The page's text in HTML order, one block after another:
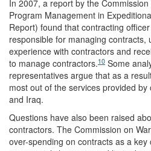
In 2007, a report by the
Program Management in
Report) found that contracting
responsible for managing contracts,
experience with contractors and
to manage contractors.10 Some
representatives argue that as a
most out of the services provided
and Iraq.
Questions have also been raised
contractors. The Commission on
over-spending on contracts as a key